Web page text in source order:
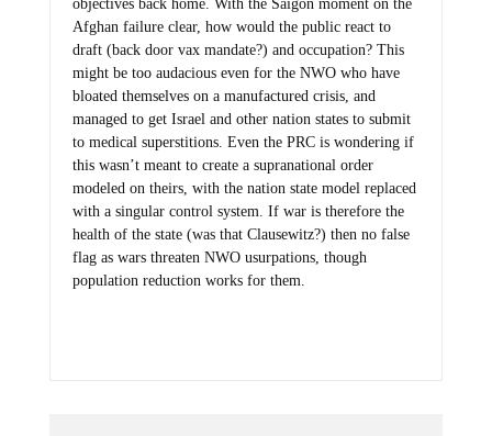
objectives back home. With the Saigon moment on the
Afghan failure clear, how would the public react to
draft (back door vax mandate?) and occupation? This
might be too audacious even for the NWO who have
bloated themselves on a manufactured crisis, and
managed to get Israel and other nation states to submit
to medical superstitions. Even the PRC is wondering if
this wasn’t meant to create a supranational order
modeled on theirs, with the nation state model replaced
with a singular control system. If war is therefore the
health of the state (was that Clausewitz?) then no false
flag as wars threaten NWO usurpations, though
population reduction works for them.